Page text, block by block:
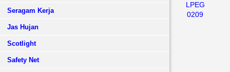
Seragam Kerja
Jas Hujan
Scotlight
Safety Net
LPEG
0209